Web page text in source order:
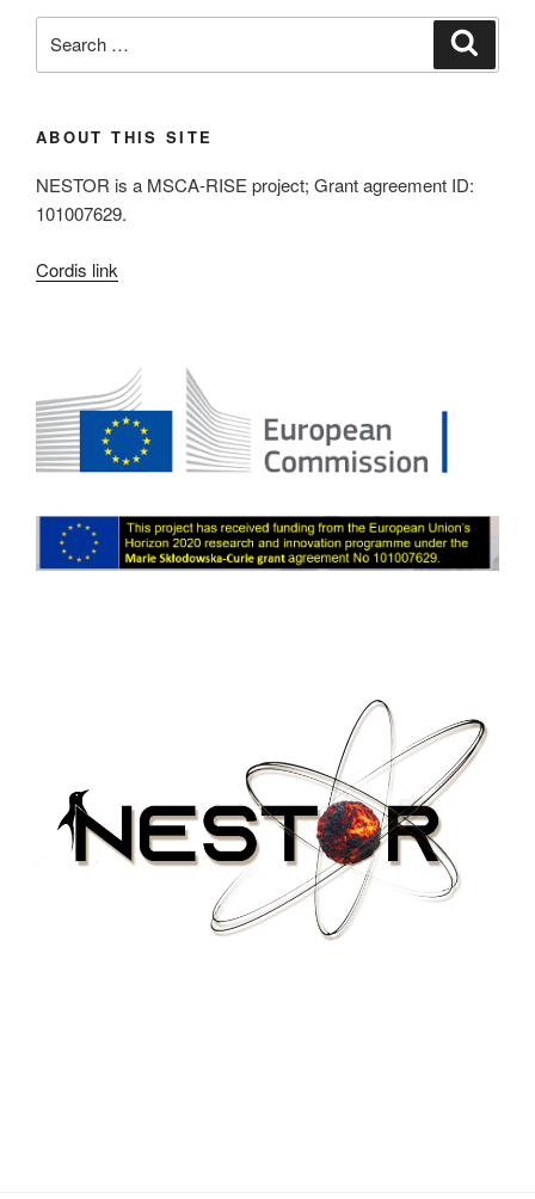
for:
ABOUT THIS SITE
NESTOR is a MSCA-RISE project; Grant agreement ID:
101007629.
Cordis link